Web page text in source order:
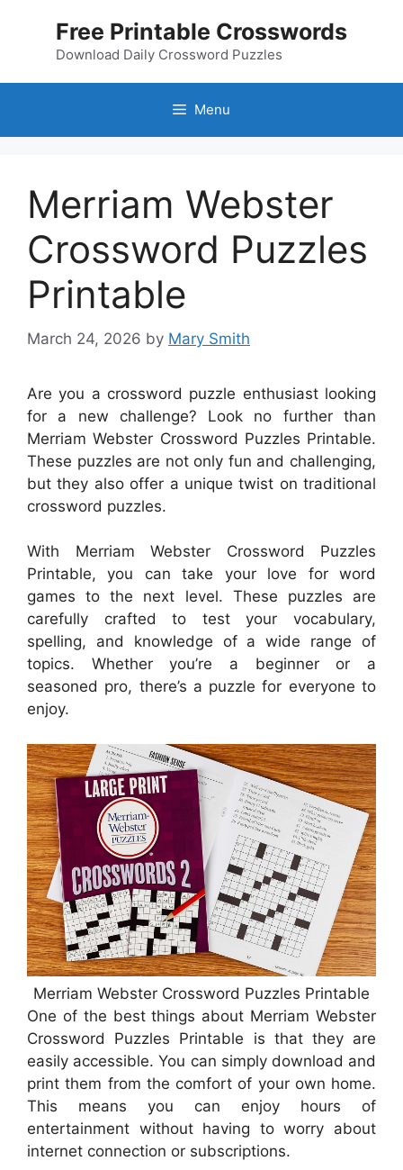
Free Printable Crosswords
Download Daily Crossword Puzzles
Menu
Merriam Webster
Crossword Puzzles
Printable
March 24, 2026 by Mary Smith
Are you a crossword puzzle enthusiast looking
for a new challenge? Look no further than
Merriam Webster Crossword Puzzles Printable.
These puzzles are not only fun and challenging,
but they also offer a unique twist on traditional
crossword puzzles.
With Merriam Webster Crossword Puzzles
Printable, you can take your love for word
games to the next level. These puzzles are
carefully crafted to test your vocabulary,
spelling, and knowledge of a wide range of
topics. Whether you’re a beginner or a
seasoned pro, there’s a puzzle for everyone to
enjoy.
Merriam Webster Crossword Puzzles Printable
One of the best things about Merriam Webster
Crossword Puzzles Printable is that they are
easily accessible. You can simply download and
print them from the comfort of your own home.
This means you can enjoy hours of
entertainment without having to worry about
internet connection or subscriptions.